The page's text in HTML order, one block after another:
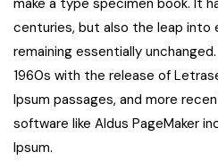
centuries, but also the leap
remaining essentially
1960s with the release of
Ipsum passages, and more
software like Aldus PageMaker
Ipsum.